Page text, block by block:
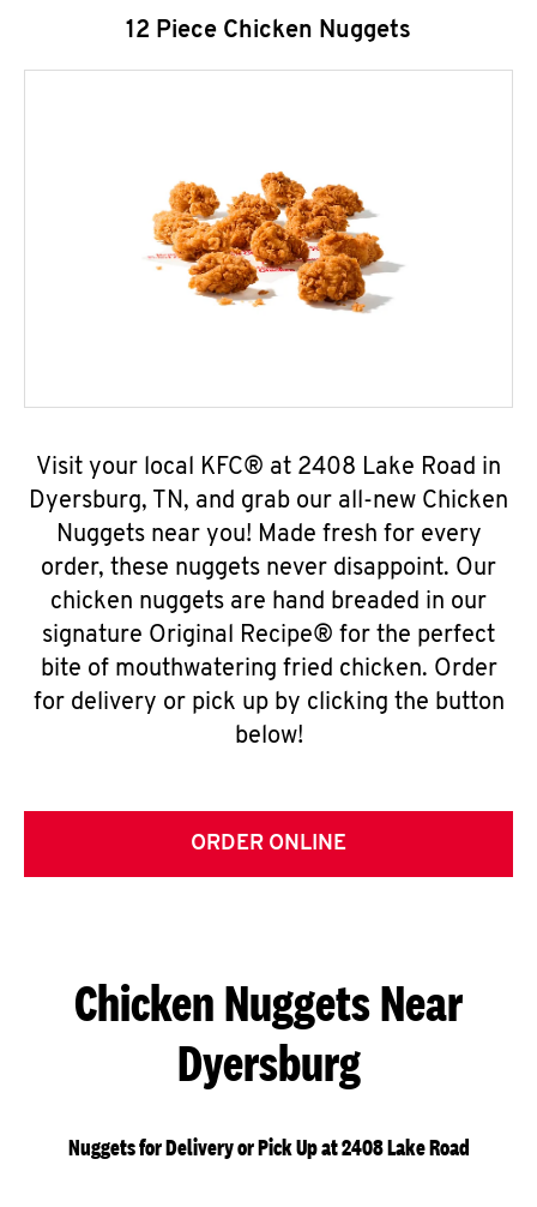
12 Piece Chicken Nuggets
Visit your local KFC® at 2408 Lake Road in
Dyersburg, TN, and grab our all-new Chicken
Nuggets near you! Made fresh for every
order, these nuggets never disappoint. Our
chicken nuggets are hand breaded in our
signature Original Recipe® for the perfect
bite of mouthwatering fried chicken. Order
for delivery or pick up by clicking the button
below!
ORDER ONLINE
Chicken Nuggets Near
Dyersburg
Nuggets for Delivery or Pick Up at 2408 Lake Road